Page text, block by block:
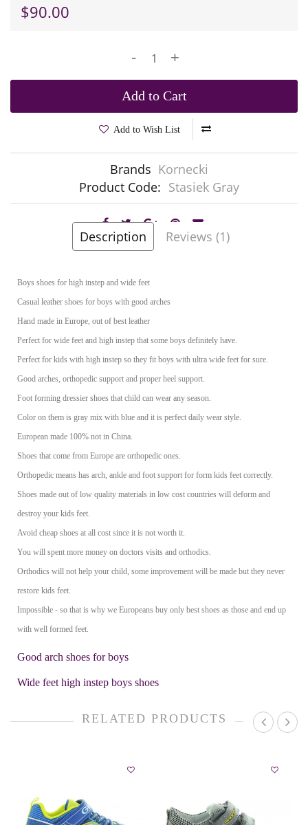
$90.00
- +
Add to Cart
Add to Wish List
Brands Kornecki
Product Code: Stasiek Gray
Description Reviews (1)
Boys shoes for high instep and wide feet
Casual leather shoes for boys with good arches
Hand made in Europe, out of best leather
Perfect for wide feet and high instep that some boys definitely have.
Perfect for kids with high instep so they fit boys with ultra wide feet for sure.
Good arches, orthopedic support and proper heel support.
Foot forming dressier shoes that child can wear any season.
Color on them is gray mix with blue and it is perfect daily wear style.
European made 100% not in China.
Shoes that come from Europe are orthopedic ones.
Orthopedic means has arch, ankle and foot support for form kids feet correctly.
Shoes made out of low quality materials in low cost countries will deform and
destroy your kids feet.
Avoid cheap shoes at all cost since it is not worth it.
You will spent more money on doctors visits and orthodics.
Orthodics will not help your child, some improvement will be made but they never
restore kids feet.
Impossible - so that is why we Europeans buy only best shoes as those and end up
with well formed feet.
Good arch shoes for boys
Wide feet high instep boys shoes
RELATED PRODUCTS